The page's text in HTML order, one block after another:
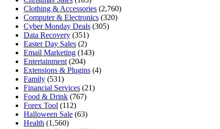
Clothing & Accessories (2,760)
Computer & Electronics (320)
Cyber Monday Deals (305)
Data Recovery (351)
Easter Day Sales (2)
Email Marketing (143)
Entertainment (204)
Extensions & Plugins (4)
Family (531)
Financial Services (21)
Food & Drink (767)
Forex Tool (112)
Halloween Sale (63)
Health (1,560)